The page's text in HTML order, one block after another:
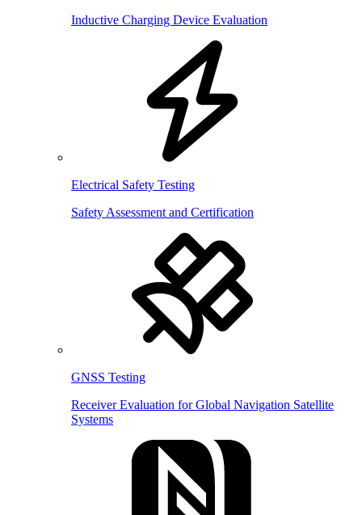
Inductive Charging Device Evaluation
Electrical Safety Testing
Safety Assessment and Certification
GNSS Testing
Receiver Evaluation for Global Navigation Satellite
Systems